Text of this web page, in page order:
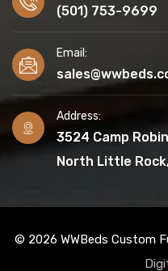
(501) 753-9699
Email:
Address:
3524 Camp
North Little Rock,
© 2026 WWBeds Custom